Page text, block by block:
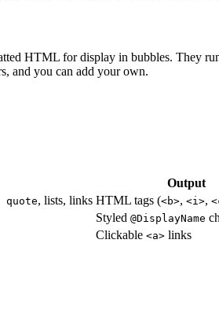
HTML for display in bubbles. They
and you can add your own.
Output
quote, lists, links HTML tags (<b>, <i>,
Styled @DisplayName
Clickable <a> links